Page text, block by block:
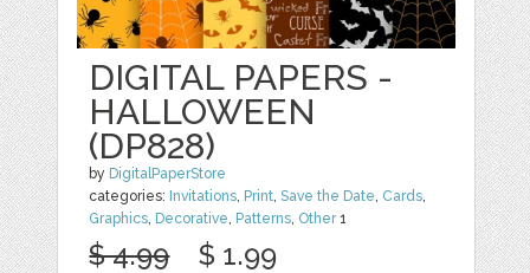
DIGITAL PAPERS -
HALLOWEEN
(DP828)
by DigitalPaperStore
categories: Invitations, Print,Save the Date, Cards,
Graphics, Decorative, Patterns, Other1
$ 4.99 $ 1.99